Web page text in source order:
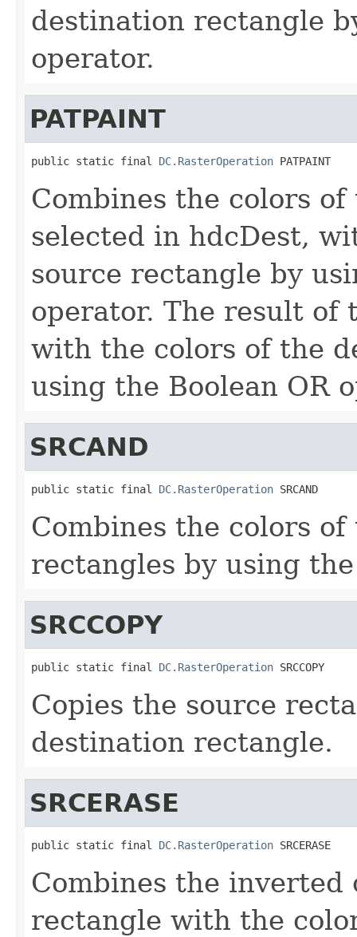
destination rectangle
operator.
PATPAINT
public static final DC.RasterOperation PATPAINT
Combines the colors
selected in hdcDest,
source rectangle by
operator. The result of
with the colors of the
using the Boolean OR
SRCAND
public static final DC.RasterOperation SRCAND
Combines the colors
rectangles by using
SRCCOPY
public static final DC.RasterOperation SRCCOPY
Copies the source
destination rectangle.
SRCERASE
public static final DC.RasterOperation SRCERASE
Combines the
rectangle with the